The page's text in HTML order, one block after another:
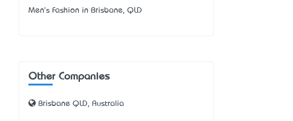
Men's Fashion in Brisbane, QLD
Other Companies
Brisbane QLD, Australia